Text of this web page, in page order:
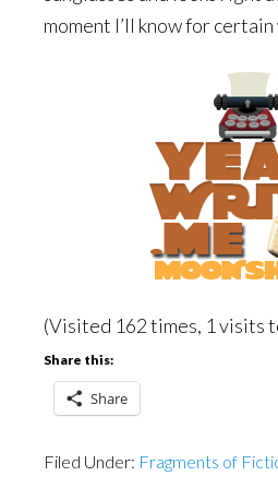
moment I’ll know for
(Visited 162 times, 1 visits
Share this:
Share
Filed Under: Fragments of